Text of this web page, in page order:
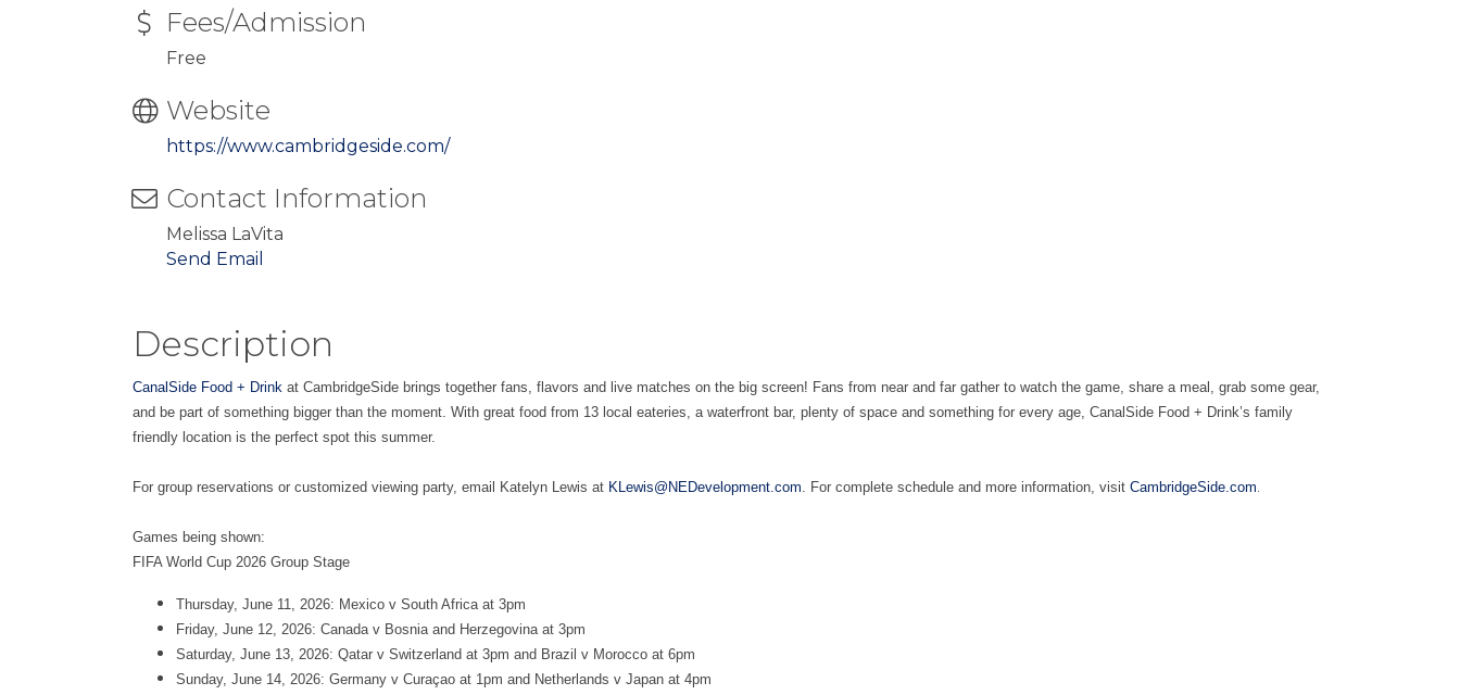
Fees/Admission
Free
Website
https://www.cambridgeside.com/
Contact Information
Melissa LaVita
Send Email
Description
CanalSide Food + Drink at CambridgeSide brings together fans, flavors and live matches on the big screen! Fans from near and far gather to watch the game, share a meal, grab some gear,
and be part of something bigger than the moment. With great food from 13 local eateries, a waterfront bar, plenty of space and something for every age, CanalSide Food + Drink’s family
friendly location is the perfect spot this summer.
For group reservations or customized viewing party, email Katelyn Lewis at KLewis@NEDevelopment.com. For complete schedule and more information, visit CambridgeSide.com
Games being shown:
FIFA World Cup 2026 Group Stage
Thursday, June 11, 2026: Mexico v South Africa at 3pm
Friday, June 12, 2026: Canada v Bosnia and Herzegovina at 3pm
Saturday, June 13, 2026: Qatar v Switzerland at 3pm and Brazil v Morocco at 6pm
Sunday, June 14, 2026: Germany v Curaçao at 1pm and Netherlands v Japan at 4pm